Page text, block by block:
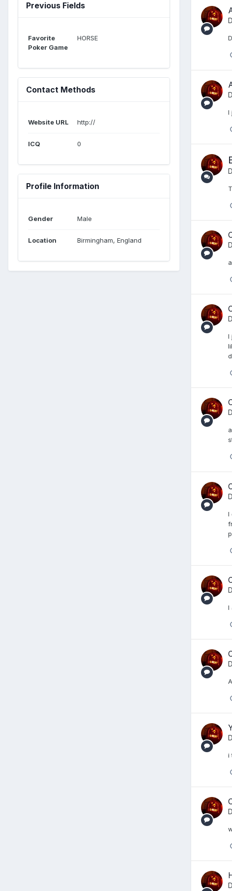
Previous Fields
Favorite
Poker Game
HORSE
Contact Methods
Website URL http://
ICQ 0
Profile Information
Gender Male
Location Birmingham, England
I
I
I
I
i